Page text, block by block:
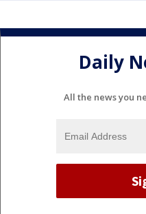
Daily
All the news you